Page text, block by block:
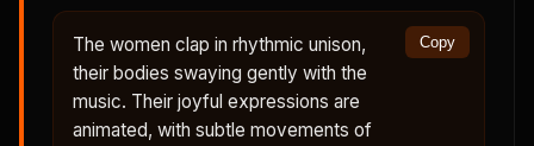
The women clap in rhythmic unison,
their bodies swaying gently with the
music. Their joyful expressions are
animated, with subtle movements of
Copy